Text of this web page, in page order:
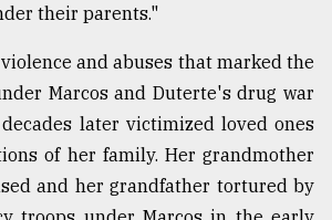
their parents."
and abuses that marked the
Marcos and Duterte's drug war
later victimized loved ones
of her family. Her grandmother
and her grandfather tortured by